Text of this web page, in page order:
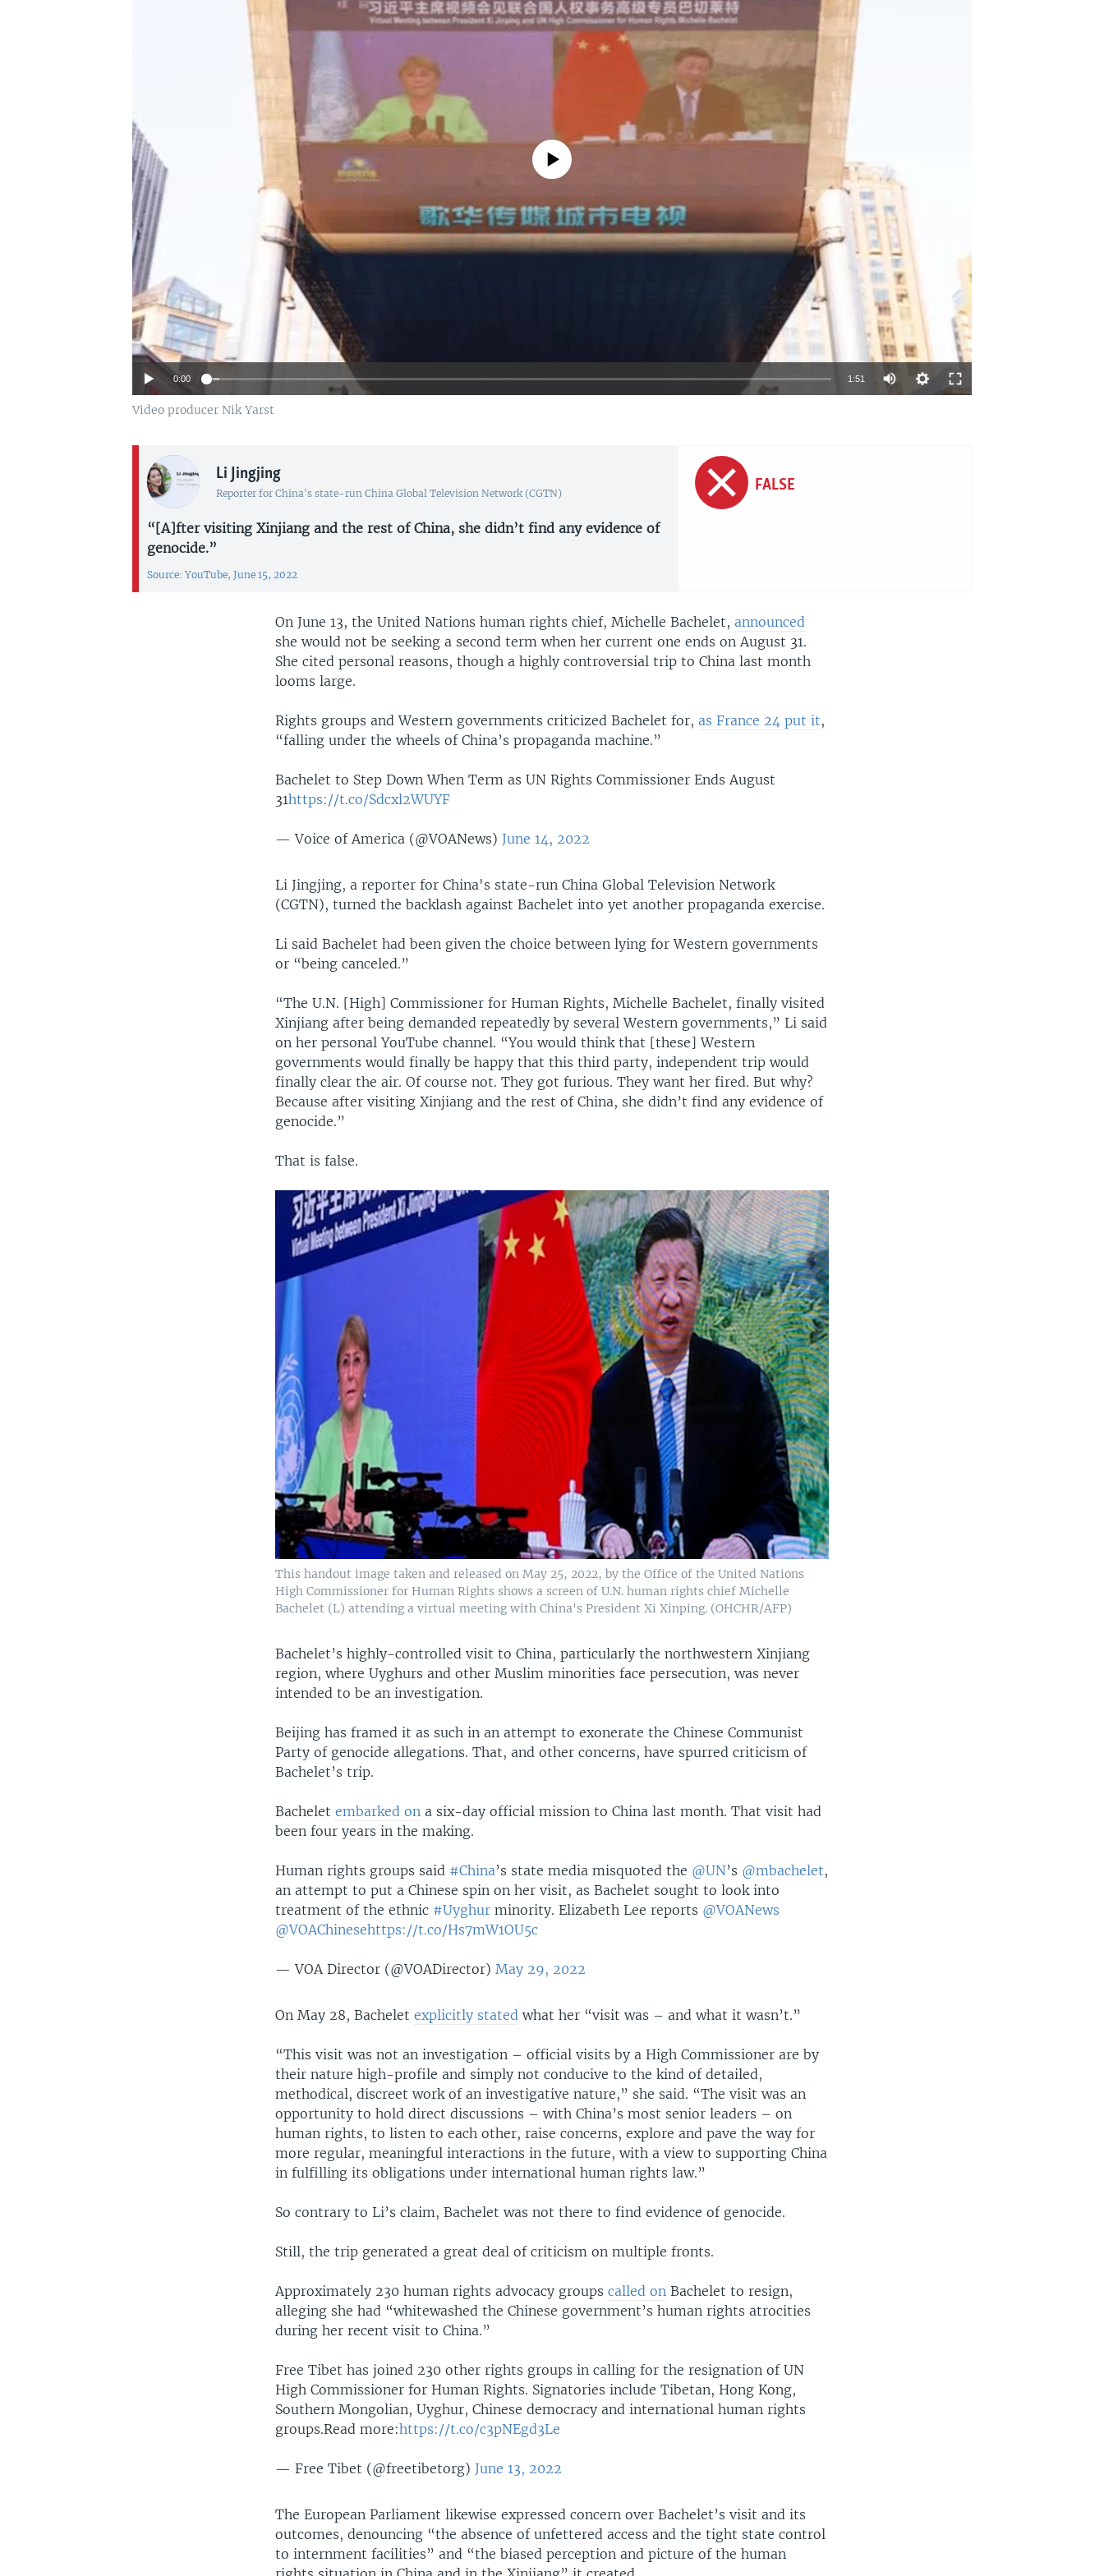
No media source currently available
0:00 1:51
Video producer Nik Yarst
Li Jingjing
Reporter for China's state-run China Global Television Network (CGTN)
“[A]fter visiting Xinjiang and the rest of China, she didn’t find any evidence of
genocide.”
Source: YouTube, June 15, 2022
FALSE
On June 13, the United Nations human rights chief, Michelle Bachelet,announced
she would not be seeking a second term when her current one ends on August 31.
She cited personal reasons, though a highly controversial trip to China last month
looms large.
Rights groups and Western governments criticized Bachelet for,as France 24 put it,
“falling under the wheels of China’s propaganda machine.”
Bachelet to Step Down When Term as UN Rights Commissioner Ends August
31https://t.co/Sdcxl2WUYF
— Voice of America (@VOANews) June 14, 2022
Li Jingjing, a reporter for China's state-run China Global Television Network
(CGTN), turned the backlash against Bachelet into yet another propaganda exercise.
Li said Bachelet had been given the choice between lying for Western governments
or “being canceled.”
“The U.N. [High] Commissioner for Human Rights, Michelle Bachelet, finally visited
Xinjiang after being demanded repeatedly by several Western governments,” Li said
on her personal YouTube channel. “You would think that [these] Western
governments would finally be happy that this third party, independent trip would
finally clear the air. Of course not. They got furious. They want her fired. But why?
Because after visiting Xinjiang and the rest of China, she didn’t find any evidence of
genocide.”
That is false.
This handout image taken and released on May 25, 2022, by the Office of the United Nations
High Commissioner for Human Rights shows a screen of U.N. human rights chief Michelle
Bachelet (L) attending a virtual meeting with China's President Xi Xinping. (OHCHR/AFP)
Bachelet’s highly-controlled visit to China, particularly the northwestern Xinjiang
region, where Uyghurs and other Muslim minorities face persecution, was never
intended to be an investigation.
Beijing has framed it as such in an attempt to exonerate the Chinese Communist
Party of genocide allegations. That, and other concerns, have spurred criticism of
Bachelet’s trip.
Bacheletembarked on a six-day official mission to China last month. That visit had
been four years in the making.
Human rights groups said #China’s state media misquoted the @UN’s @mbachelet,
an attempt to put a Chinese spin on her visit, as Bachelet sought to look into
treatment of the ethnic #Uyghur minority. Elizabeth Lee reports @VOANews
@VOAChinesehttps://t.co/Hs7mW1OU5c
— VOA Director (@VOADirector)May 29, 2022
On May 28, Bacheletexplicitly stated what her “visit was – and what it wasn’t.”
“This visit was not an investigation – official visits by a High Commissioner are by
their nature high-profile and simply not conducive to the kind of detailed,
methodical, discreet work of an investigative nature,” she said. “The visit was an
opportunity to hold direct discussions – with China’s most senior leaders – on
human rights, to listen to each other, raise concerns, explore and pave the way for
more regular, meaningful interactions in the future, with a view to supporting China
in fulfilling its obligations under international human rights law.”
So contrary to Li’s claim, Bachelet was not there to find evidence of genocide.
Still, the trip generated a great deal of criticism on multiple fronts.
Approximately 230 human rights advocacy groupscalled on Bachelet to resign,
alleging she had “whitewashed the Chinese government’s human rights atrocities
during her recent visit to China.”
Free Tibet has joined 230 other rights groups in calling for the resignation of UN
High Commissioner for Human Rights. Signatories include Tibetan, Hong Kong,
Southern Mongolian, Uyghur, Chinese democracy and international human rights
groups.Read more:https://t.co/c3pNEgd3Le
— Free Tibet (@freetibetorg) June 13, 2022
The European Parliament likewise expressed concern over Bachelet’s visit and its
outcomes, denouncing “the absence of unfettered access and the tight state control
to internment facilities” and “the biased perception and picture of the human